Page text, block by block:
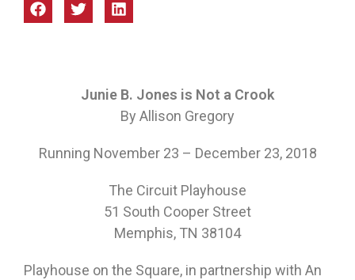
Junie B. Jones is Not a Crook
By Allison Gregory
Running November 23 – December 23, 2018
The Circuit Playhouse
51 South Cooper Street
Memphis, TN 38104
Playhouse on the Square, in partnership with An